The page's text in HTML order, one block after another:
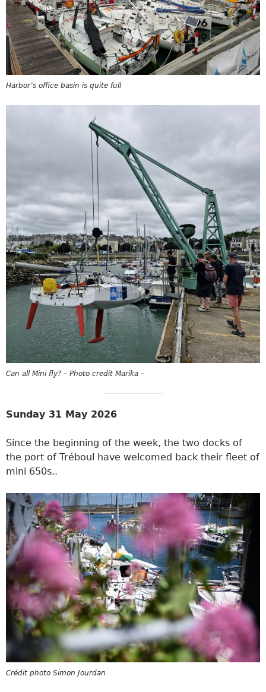
Harbor’s office basin is quite full
Can all Mini fly? – Photo credit Marika –
Sunday 31 May 2026
Since the beginning of the week, the two docks of
the port of Tréboul have welcomed back their fleet of
mini 650s..
Crédit photo Simon Jourdan